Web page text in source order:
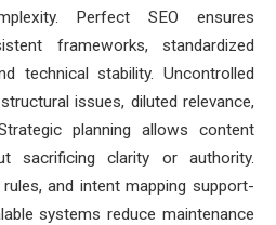
Perfect SEO ensures
frameworks, standardized
technical stability. Uncontrolled
issues, diluted relevance,
planning allows content
sacrificing clarity or authority.
and intent mapping support-
systems reduce maintenance